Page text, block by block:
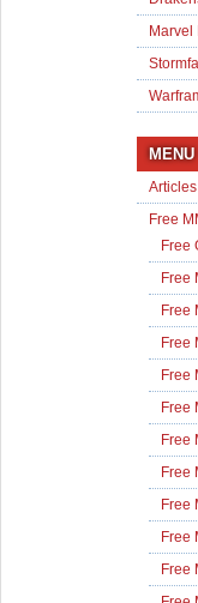
Marvel
MENU
Articles
Free
Free
Free
Free
Free
Free
Free
Free
Free
Free
Free
Free